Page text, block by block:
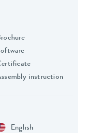
instruction
English